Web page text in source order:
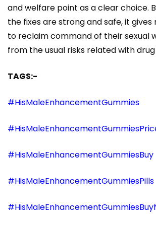
and welfare point as a clear choice.
the fixes are strong and safe, it
to reclaim command of their sexual
from the usual risks related with drug
TAGS:-
#HisMaleEnhancementGummies
#HisMaleEnhancementGummiesBuy
#HisMaleEnhancementGummiesPills